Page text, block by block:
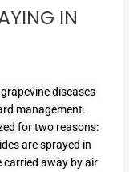
IN
diseases
management.
for two reasons:
are sprayed in
carried away by air